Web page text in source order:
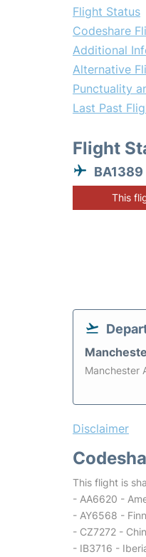
Flight Status
Codeshare
Additional
Alternative
Punctuality
Last Past
Flight
This
Manchester
Disclaimer
This flight is
- AA6620 -
- AY6568 -
- CZ7272 -
- IB3716 -